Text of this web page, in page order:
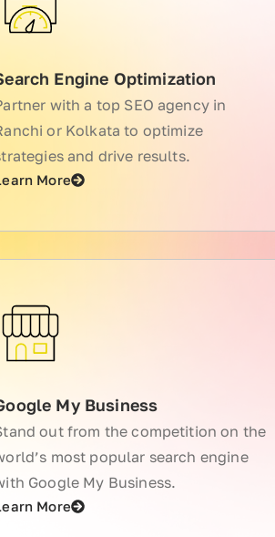
Engine Optimization
with a top SEO agency in
or Kolkata to optimize
and drive results.
More
My Business
out from the competition on the
most popular search engine
Google My Business.
More